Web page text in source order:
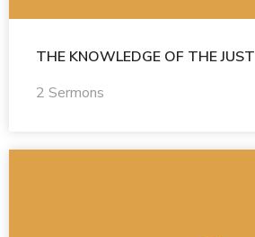
THE KNOWLEDGE OF THE JUST
2 Sermons